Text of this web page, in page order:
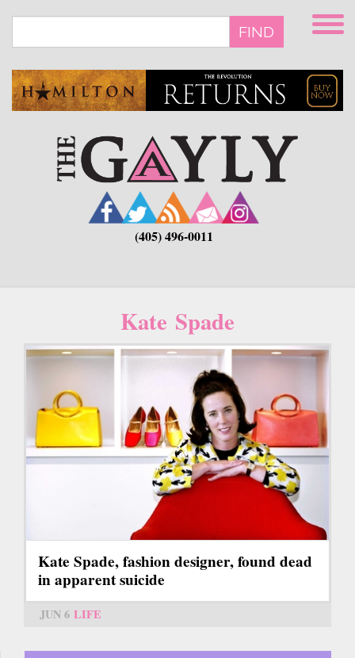
main
FIND
(405) 496-0011
Kate Spade
Kate Spade, fashion designer, found dead
in apparent suicide
JUN 6 LIFE